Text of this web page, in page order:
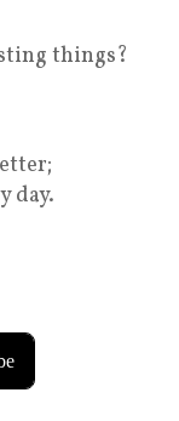
things?
day.